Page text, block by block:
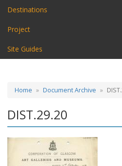
Destinations
Project
Site Guides
Home Document Archive
DIST.29.20